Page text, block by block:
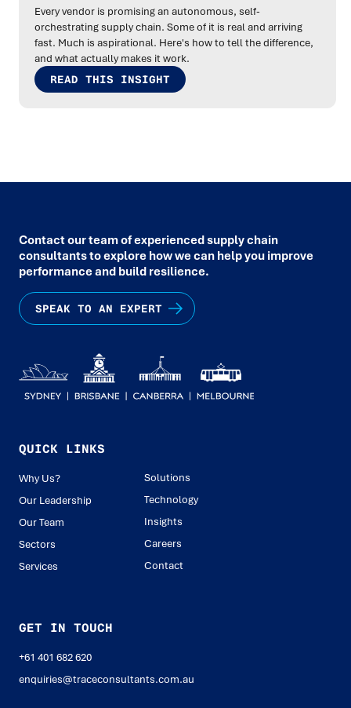
Every vendor is promising an autonomous, self-
orchestrating supply chain. Some of it is real and arriving
fast. Much is aspirational. Here's how to tell the difference,
and what actually makes it work.
READ THIS INSIGHT
Contact our team of experienced supply chain
consultants to explore how we can help you improve
performance and build resilience.
SPEAK TO AN EXPERT
QUICK LINKS
Why Us?
Our Leadership
Our Team
Sectors
Services
Solutions
Technology
Insights
Careers
Contact
GET IN TOUCH
+61 401 682 620
enquiries@traceconsultants.com.au